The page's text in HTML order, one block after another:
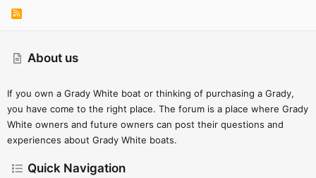
About us
If you own a Grady White boat or thinking of purchasing a Grady,
you have come to the right place. The forum is a place where Grady
White owners and future owners can post their questions and
experiences about Grady White boats.
Quick Navigation
R